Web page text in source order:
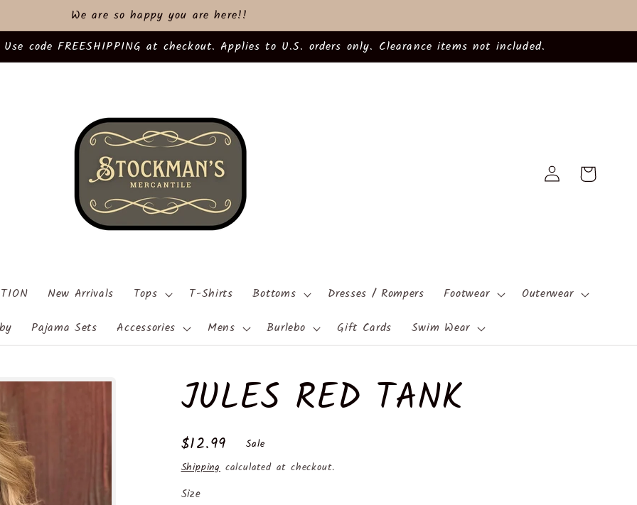
We are so happy you are here!!
code FREESHIPPING at checkout. Applies to U.S. orders only. Clearance items not included.
New Arrivals Tops T-Shirts Bottoms Dresses / Rompers Footwear
Outerwear
Pajama Sets Accessories Mens Burlebo Gift Cards Swim Wear
Log
in
Cart
JULES RED TANK
Sale
price
$12.99
Sale
Shipping calculated at checkout.
Size